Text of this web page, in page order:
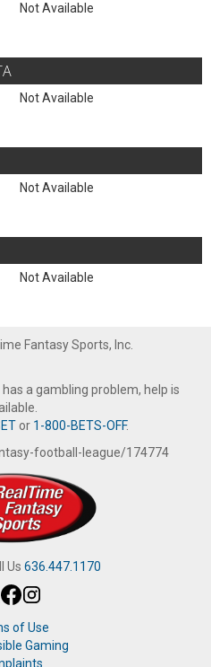
Not Available
Not Available
Not Available
Not Available
Fantasy Sports, Inc.
a gambling problem, help is
or 1-800-BETS-OFF.
football-league/174774
Us 636.447.1170
of Use
Gaming